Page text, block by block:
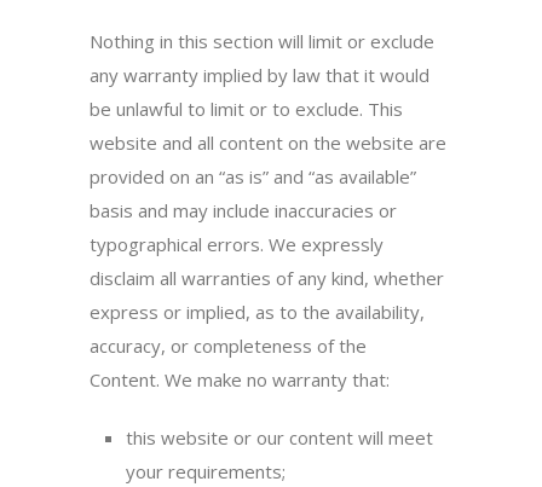
Nothing in this section will limit or exclude
any warranty implied by law that it would
be unlawful to limit or to exclude. This
website and all content on the website are
provided on an “as is” and “as available”
basis and may include inaccuracies or
typographical errors. We expressly
disclaim all warranties of any kind, whether
express or implied, as to the availability,
accuracy, or completeness of the
Content. We make no warranty that:
this website or our content will meet
your requirements;